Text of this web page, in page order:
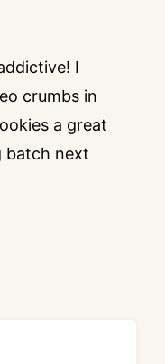
I
crumbs in
a great
batch next